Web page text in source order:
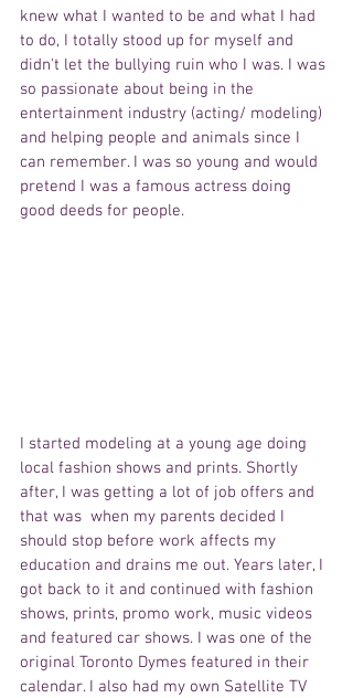
knew what I wanted to be and what I had
to do, I totally stood up for myself and
didn't let the bullying ruin who I was. I was
so passionate about being in the
entertainment industry (acting/ modeling)
and helping people and animals since I
can remember. I was so young and would
pretend I was a famous actress doing
good deeds for people.
I started modeling at a young age doing
local fashion shows and prints. Shortly
after, I was getting a lot of job offers and
that was  when my parents decided I
should stop before work affects my
education and drains me out. Years later, I
got back to it and continued with fashion
shows, prints, promo work, music videos
and featured car shows. I was one of the
original Toronto Dymes featured in their
calendar. I also had my own Satellite TV